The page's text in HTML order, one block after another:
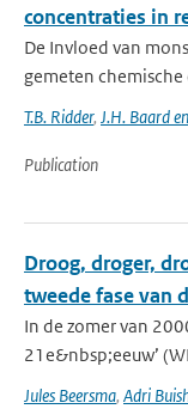
concentraties in
De Invloed van
gemeten
T.B. Ridder, J.H. Baard
Publication
Droog, droger,
tweede fase van
In de zomer van
21e&nbsp;eeuw’
Jules Beersma, Adri